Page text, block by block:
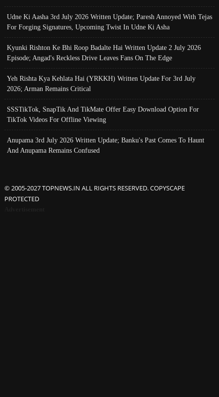
Udne Ki Aasha 3rd July 2026 Written Update; Paresh Annoyed With Tejas
For Forging Signatures, Upcoming Twist In Udne Ki Asha
Kyunki Rishton Ke Bhi Roop Badalte Hai Written Update 2 July 2026
Episode; Angad's Reckless Drive Leaves Fans On The Edge
Yeh Rishta Kya Kehlata Hai (YRKKH) Written Update For 3rd July
2026; Arman Remains Critical
SSSTikTok, SnapTik And TikMate Offer Easy Download Option For
TikTok Videos For Offline Viewing
Anupama 3rd July 2026 Written Update; Banku's Past Comes To Haunt
And Anupama Remains Confused
© 2005-2027 TOPNEWS.IN ALL RIGHTS RESERVED. COPYSCAPE
PROTECTED